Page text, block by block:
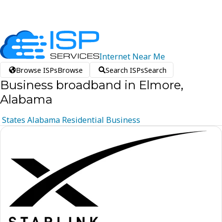
Internet Near Me
Browse ISPsBrowse Search ISPsSearch
Business broadband in Elmore,
Alabama
States Alabama Residential Business